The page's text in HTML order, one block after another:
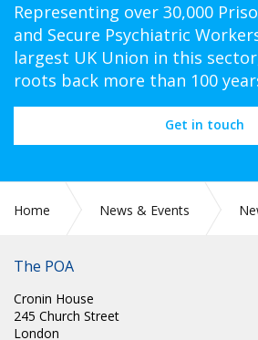
Representing over 30,000
and Secure Psychiatric
largest UK Union in this
roots back more than 100
Get in touch
Home News & Events
The POA
Cronin House
245 Church Street
London